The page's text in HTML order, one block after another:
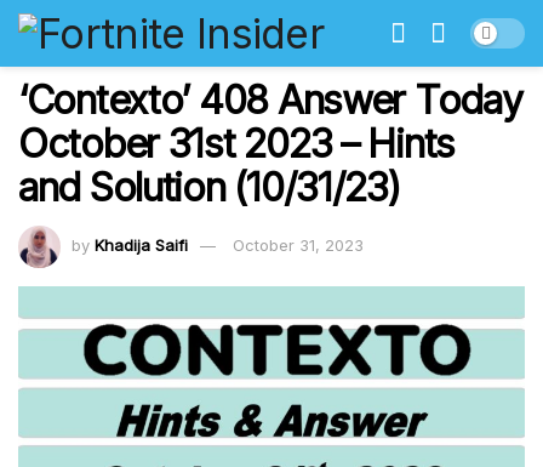
‘Contexto’ 408 Answer Today
October 31st 2023 – Hints
and Solution (10/31/23)
by Khadija Saifi October 31, 2023